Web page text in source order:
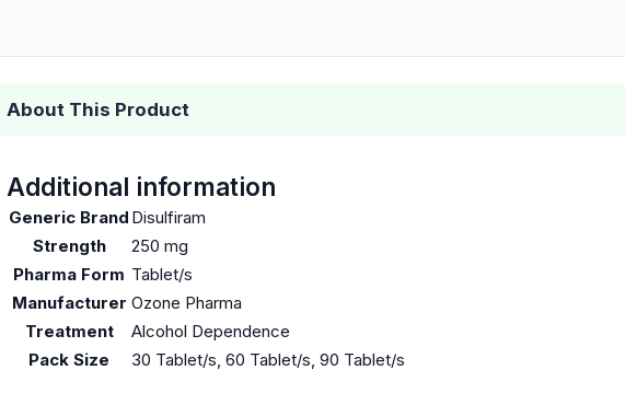
About This Product
Additional information
Generic Brand Disulfiram
Strength
250 mg
Pharma Form Tablet/s
Manufacturer Ozone Pharma
Treatment
Alcohol Dependence
Pack Size
30 Tablet/s, 60 Tablet/s, 90 Tablet/s